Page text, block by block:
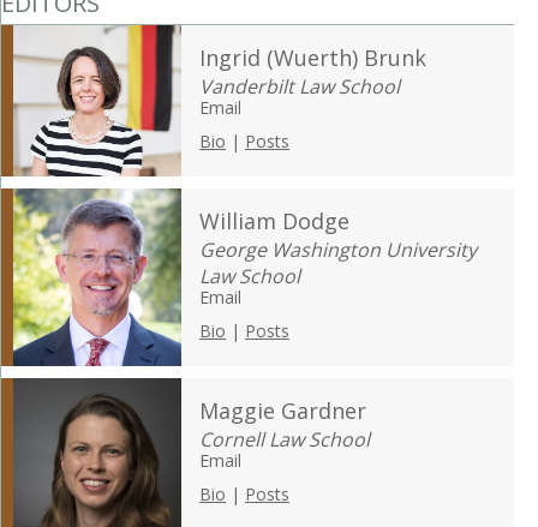
Ingrid (Wuerth) Brunk
Vanderbilt Law School
Email
Bio | Posts
William Dodge
George Washington University
Law School
Email
Bio | Posts
Maggie Gardner
Cornell Law School
Email
Bio | Posts